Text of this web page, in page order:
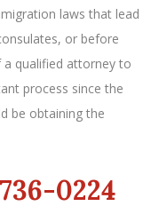
laws that lead
or before
a qualified attorney to
process since the
be obtaining the
0224